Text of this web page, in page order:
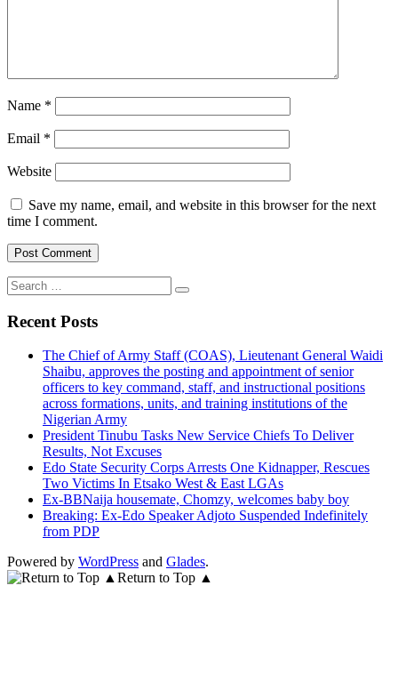
Name *
Email *
Website
Save my name, email, and website in this browser for the next
time I comment.
Search
for:
Recent Posts
The Chief of Army Staff (COAS), Lieutenant General Waidi
Shaibu, approves the posting and appointment of senior
officers to key command, staff, and instructional positions
across formations, units, and training institutions of the
Nigerian Army
President Tinubu Tasks New Service Chiefs To Deliver
Results, Not Excuses
Edo State Security Corps Arrests One Kidnapper, Rescues
Two Victims In Etsako West & East LGAs
Ex-BBNaija housemate, Chomzy, welcomes baby boy
Breaking: Ex-Edo Speaker Adjoto Suspended Indefinitely
from PDP
Powered by WordPress and Glades.
Return to Top ▲